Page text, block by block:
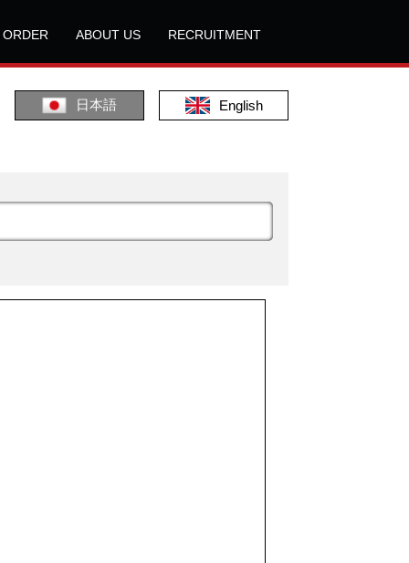
ORDER ABOUT US RECRUITMENT
日本語 English